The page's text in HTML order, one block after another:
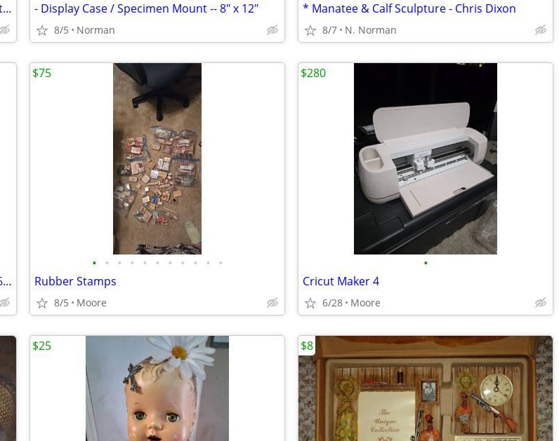
Chalk Reproduction of Picasso's "Interior With a Girl Drawing" - Display Case / Specimen Mount -- 8" x 12"
8/5 Norman
* Manatee & Calf Sculpture - Chris Dixon
8/7 N. Norman
Weaving Loom: 1980 LeClerc Artisat 4 Shaft 6 Treadle
• • • • • • • • • • •
Rubber Stamps
8/5 Moore
$75
•
Cricut Maker 4
6/28 Moore
$280
$25 $8